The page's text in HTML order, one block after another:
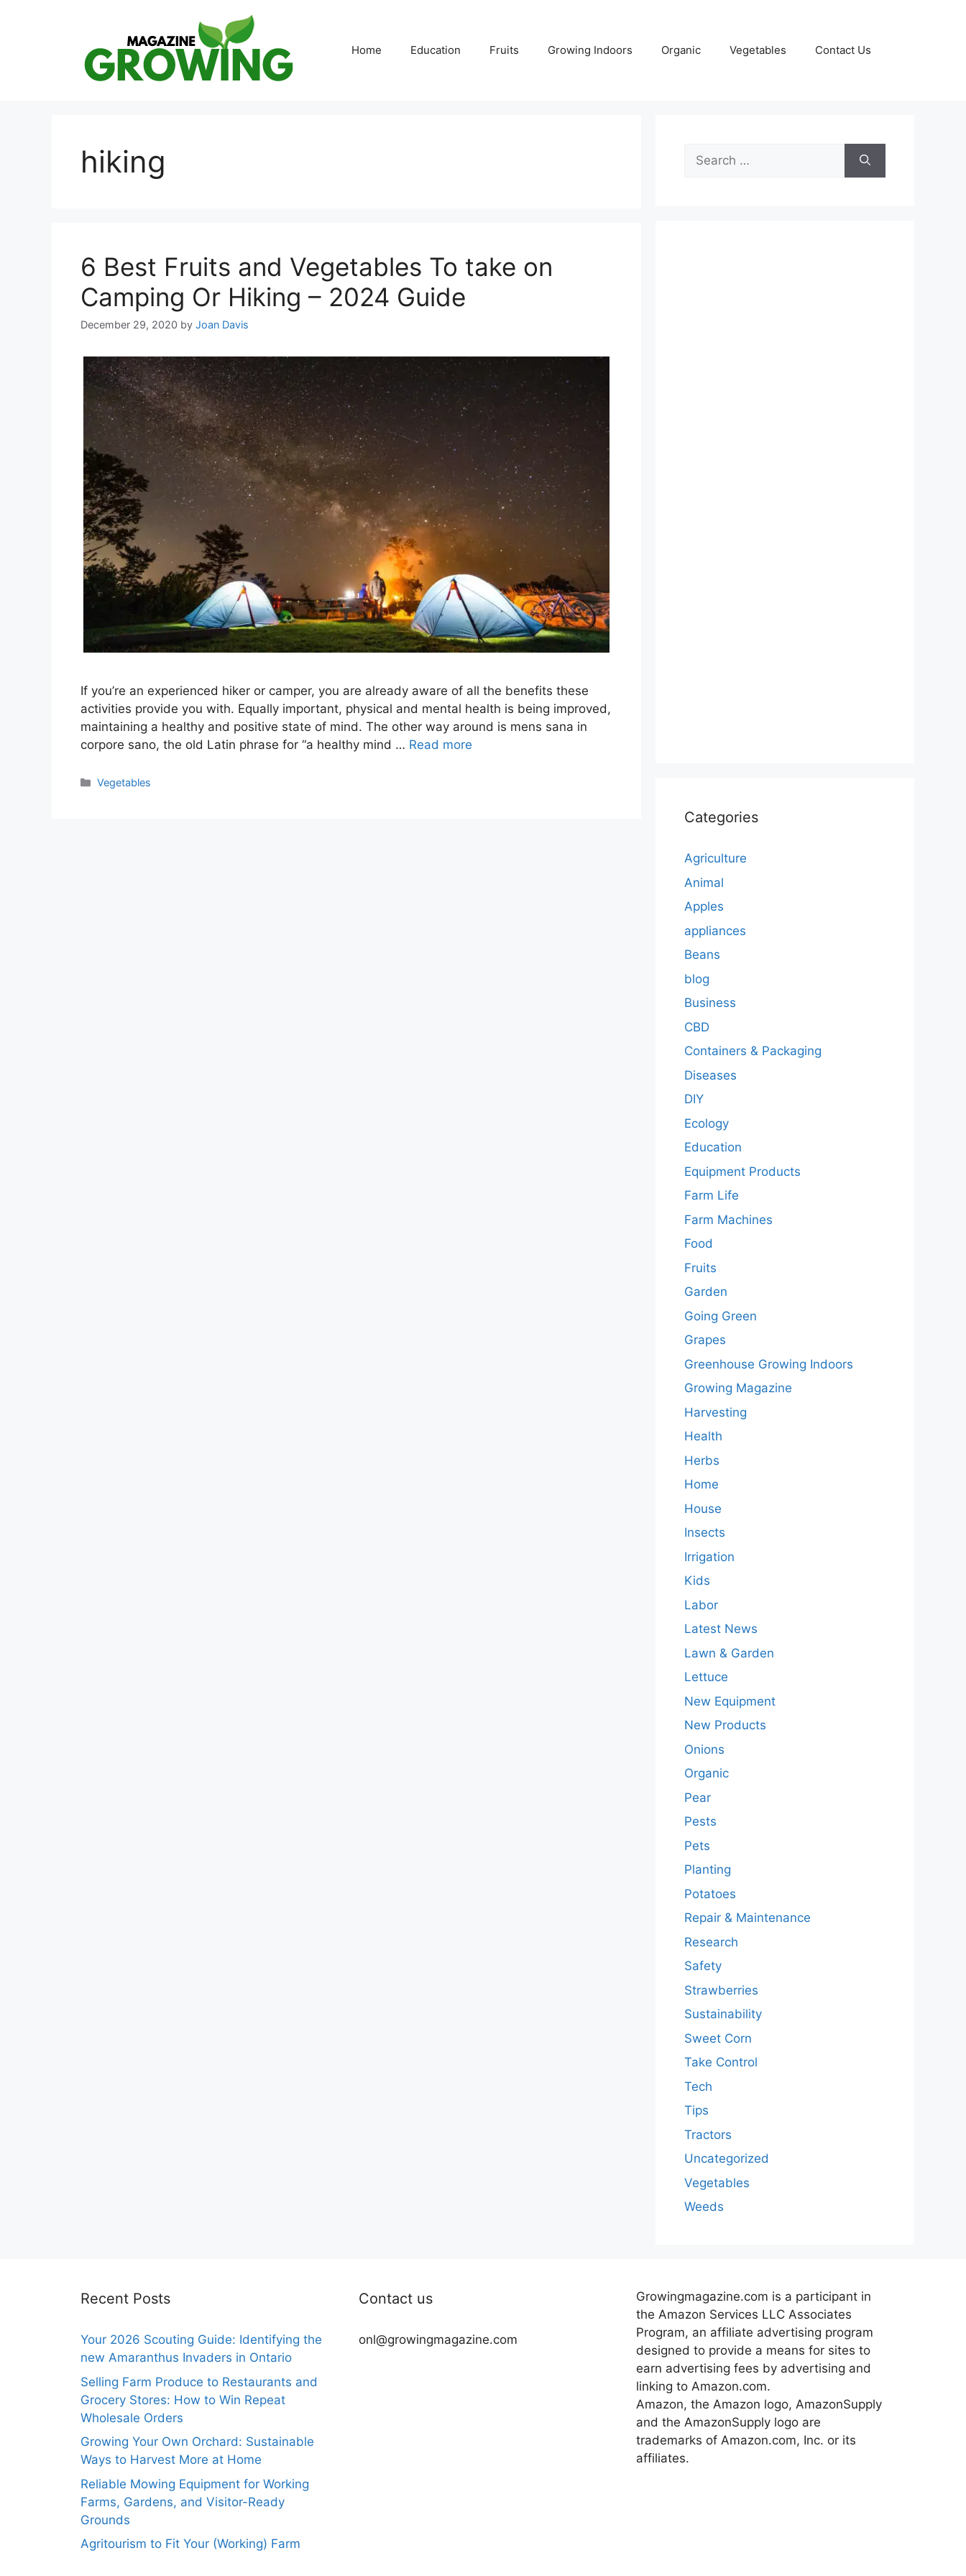
Home Education Fruits Growing Indoors Organic Vegetables Contact Us
hiking
6 Best Fruits and Vegetables To take on
Camping Or Hiking – 2024 Guide
December 29, 2020 by Joan Davis
If you’re an experienced hiker or camper, you are already aware of all the benefits these
activities provide you with. Equally important, physical and mental health is being improved,
maintaining a healthy and positive state of mind. The other way around is mens sana in
corpore sano, the old Latin phrase for “a healthy mind … Read more
Categories
Vegetables
Search
for:
Categories
Agriculture
Animal
Apples
appliances
Beans
blog
Business
CBD
Containers & Packaging
Diseases
DIY
Ecology
Education
Equipment Products
Farm Life
Farm Machines
Food
Fruits
Garden
Going Green
Grapes
Greenhouse Growing Indoors
Growing Magazine
Harvesting
Health
Herbs
Home
House
Insects
Irrigation
Kids
Labor
Latest News
Lawn & Garden
Lettuce
New Equipment
New Products
Onions
Organic
Pear
Pests
Pets
Planting
Potatoes
Repair & Maintenance
Research
Safety
Strawberries
Sustainability
Sweet Corn
Take Control
Tech
Tips
Tractors
Uncategorized
Vegetables
Weeds
Recent Posts
Your 2026 Scouting Guide: Identifying the
new Amaranthus Invaders in Ontario
Selling Farm Produce to Restaurants and
Grocery Stores: How to Win Repeat
Wholesale Orders
Growing Your Own Orchard: Sustainable
Ways to Harvest More at Home
Reliable Mowing Equipment for Working
Farms, Gardens, and Visitor-Ready
Grounds
Agritourism to Fit Your (Working) Farm
Contact us
onl@growingmagazine.com
Growingmagazine.com is a participant in
the Amazon Services LLC Associates
Program, an affiliate advertising program
designed to provide a means for sites to
earn advertising fees by advertising and
linking to Amazon.com.
Amazon, the Amazon logo, AmazonSupply
and the AmazonSupply logo are
trademarks of Amazon.com, Inc. or its
affiliates.